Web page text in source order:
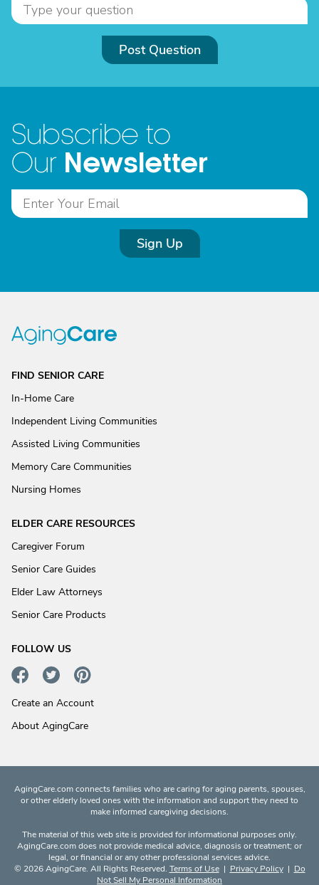
Post Question
Subscribe to
Our Newsletter
Sign Up
FIND SENIOR CARE
In-Home Care
Independent Living Communities
Assisted Living Communities
Memory Care Communities
Nursing Homes
ELDER CARE RESOURCES
Caregiver Forum
Senior Care Guides
Elder Law Attorneys
Senior Care Products
FOLLOW US
Create an Account
About AgingCare
AgingCare.com connects families who are caring for aging parents, spouses,
or other elderly loved ones with the information and support they need to
make informed caregiving decisions.
The material of this web site is provided for informational purposes only.
AgingCare.com does not provide medical advice, diagnosis or treatment; or
legal, or financial or any other professional services advice.
© 2026 AgingCare. All Rights Reserved. Terms of Use| Privacy Policy| Do
Not Sell My Personal Information